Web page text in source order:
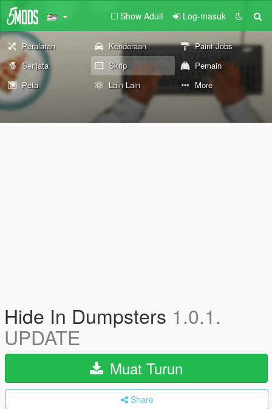
Show Adult Log-masuk
Peralatan Kenderaan
Paint Jobs
Senjata
Skrip
Pemain
Peta
Lain-Lain More
Hide In Dumpsters 1.0.1.
UPDATE
Muat Turun
Share